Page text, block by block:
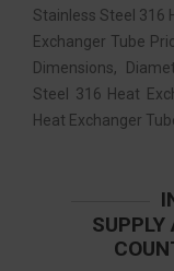
Stainless Steel 316
Exchanger Tube
Dimensions,
Steel 316 Heat
Heat Exchanger
SUPPLY